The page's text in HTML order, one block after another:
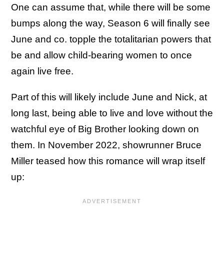
One can assume that, while there will be some
bumps along the way, Season 6 will finally see
June and co. topple the totalitarian powers that
be and allow child-bearing women to once
again live free.
Part of this will likely include June and Nick, at
long last, being able to live and love without the
watchful eye of Big Brother looking down on
them. In November 2022, showrunner Bruce
Miller teased how this romance will wrap itself
up: